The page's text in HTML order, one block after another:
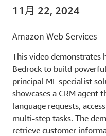
11月 22, 2024
Amazon Web Services
This video demonstrates
Bedrock to build
principal ML specialist
showcases a CRM agent
language requests,
multi-step tasks. The
retrieve customer